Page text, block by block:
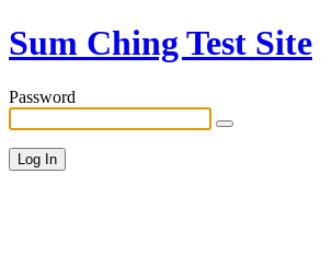
Sum Ching Test Site
Password